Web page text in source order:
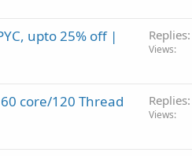
upto 25% off |
Replies
Views
core/120 Thread
Replies
Views